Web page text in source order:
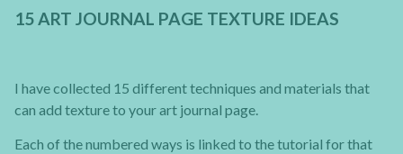
15 ART JOURNAL PAGE TEXTURE IDEAS
I have collected 15 different techniques and materials that
can add texture to your art journal page.
Each of the numbered ways is linked to the tutorial for that